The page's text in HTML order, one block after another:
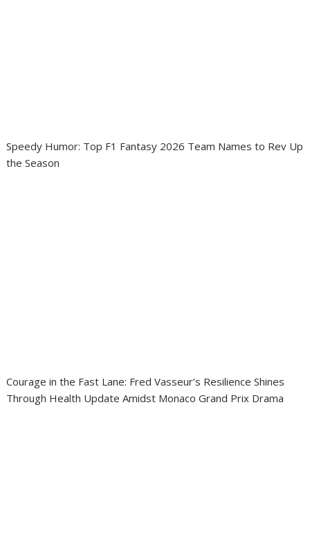
Speedy Humor: Top F1 Fantasy 2026 Team Names to Rev Up
the Season
Courage in the Fast Lane: Fred Vasseur’s Resilience Shines
Through Health Update Amidst Monaco Grand Prix Drama